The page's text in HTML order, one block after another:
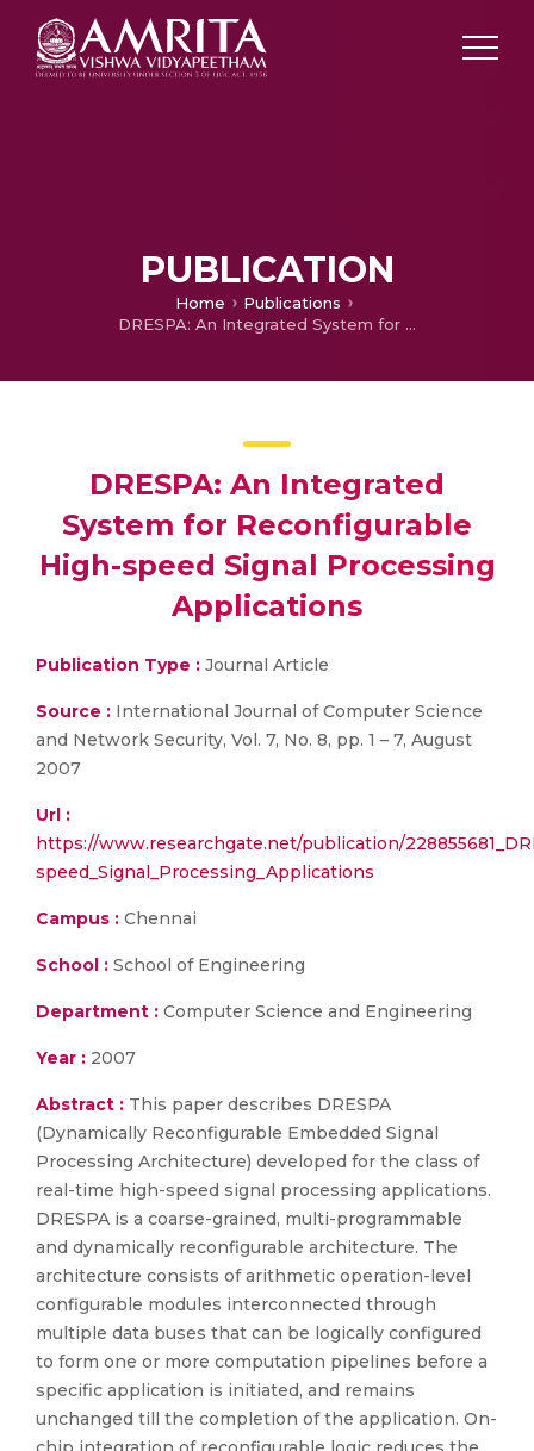
PUBLICATION
Home
Publications
DRESPA: An Integrated System for Reconfigurable High-speed Signal Processing Applications
DRESPA: An Integrated
System for Reconfigurable
High-speed Signal Processing
Applications
Publication Type : Journal Article
Source : International Journal of Computer Science
and Network Security, Vol. 7, No. 8, pp. 1 – 7, August
2007
Url :
https://www.researchgate.net/publication/
speed_Signal_Processing_Applications
Campus : Chennai
School : School of Engineering
Department : Computer Science and Engineering
Year : 2007
Abstract : This paper describes DRESPA
(Dynamically Reconfigurable Embedded Signal
Processing Architecture) developed for the class of
real-time high-speed signal processing applications.
DRESPA is a coarse-grained, multi-programmable
and dynamically reconfigurable architecture. The
architecture consists of arithmetic operation-level
configurable modules interconnected through
multiple data buses that can be logically configured
to form one or more computation pipelines before a
specific application is initiated, and remains
unchanged till the completion of the application. On-